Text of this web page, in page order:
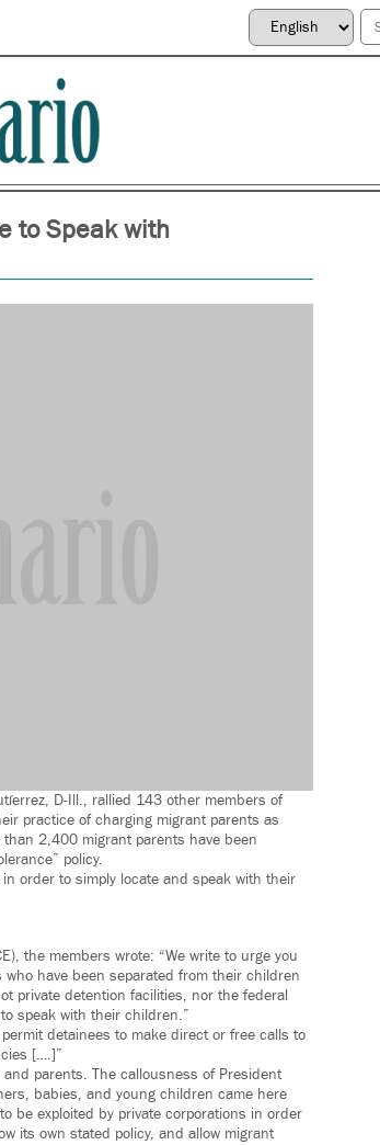
to Speak with
D-Ill., rallied 143 other members of
practice of charging migrant parents as
2,400 migrant parents have been
policy.
order to simply locate and speak with their
the members wrote: “We write to urge you
have been separated from their children
private detention facilities, nor the federal
speak with their children.”
detainees to make direct or free calls to
[….]”
parents. The callousness of President
babies, and young children came here
be exploited by private corporations in order
its own stated policy, and allow migrant